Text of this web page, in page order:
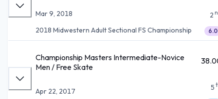
Mar 9, 2018
2018 Midwestern Adult Sectional FS Championship
2
6.0
Championship Masters Intermediate-Novice
Men / Free Skate
Apr 22, 2017
5